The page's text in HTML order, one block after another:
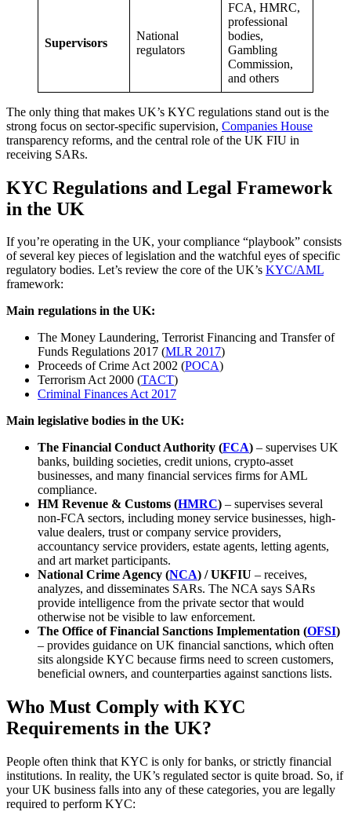
Supervisors
National
regulators
FCA, HMRC,
professional
bodies,
Gambling
Commission,
and others
The only thing that makes UK’s KYC regulations stand out is the
strong focus on sector-specific supervision, Companies House
transparency reforms, and the central role of the UK FIU in
receiving SARs.
KYC Regulations and Legal Framework
in the UK
If you’re operating in the UK, your compliance “playbook” consists
of several key pieces of legislation and the watchful eyes of specific
regulatory bodies. Let’s review the core of the UK’s KYC/AML
framework:
Main regulations in the UK:
The Money Laundering, Terrorist Financing and Transfer of
Funds Regulations 2017 (MLR 2017)
Proceeds of Crime Act 2002 (POCA)
Terrorism Act 2000 (TACT)
Criminal Finances Act 2017
Main legislative bodies in the UK:
The Financial Conduct Authority (FCA) – supervises UK
banks, building societies, credit unions, crypto-asset
businesses, and many financial services firms for AML
compliance.
HM Revenue & Customs (HMRC) – supervises several
non-FCA sectors, including money service businesses, high-
value dealers, trust or company service providers,
accountancy service providers, estate agents, letting agents,
and art market participants.
National Crime Agency (NCA) / UKFIU – receives,
analyzes, and disseminates SARs. The NCA says SARs
provide intelligence from the private sector that would
otherwise not be visible to law enforcement.
The Office of Financial Sanctions Implementation (OFSI)
– provides guidance on UK financial sanctions, which often
sits alongside KYC because firms need to screen customers,
beneficial owners, and counterparties against sanctions lists.
Who Must Comply with KYC
Requirements in the UK?
People often think that KYC is only for banks, or strictly financial
institutions. In reality, the UK’s regulated sector is quite broad. So, if
your UK business falls into any of these categories, you are legally
required to perform KYC: